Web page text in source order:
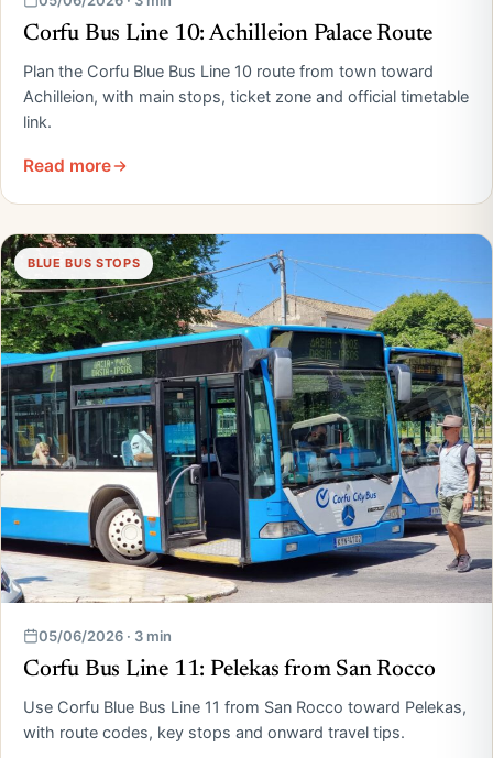
Corfu Bus Line 10: Achilleion Palace Route
Plan the Corfu Blue Bus Line 10 route from town toward
Achilleion, with main stops, ticket zone and official timetable
link.
Read more
BLUE BUS STOPS
05/06/2026 · 3 min
Corfu Bus Line 11: Pelekas from San Rocco
Use Corfu Blue Bus Line 11 from San Rocco toward Pelekas,
with route codes, key stops and onward travel tips.